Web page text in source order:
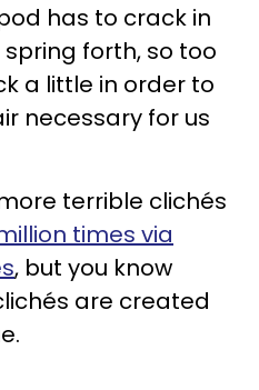
has to crack in
forth, so too
a little in order to
necessary for us
terrible clichés
times via
, but you know
are created